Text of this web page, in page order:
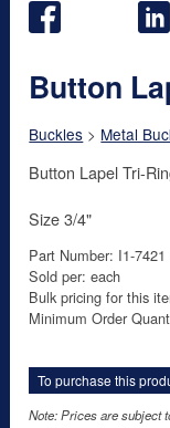
Button
Buckles > Metal
Button Lapel Tri-
Size 3/4"
Part Number: I1-
Sold per: each
Bulk pricing for this
Minimum Order
To purchase this
Note: Prices are subject